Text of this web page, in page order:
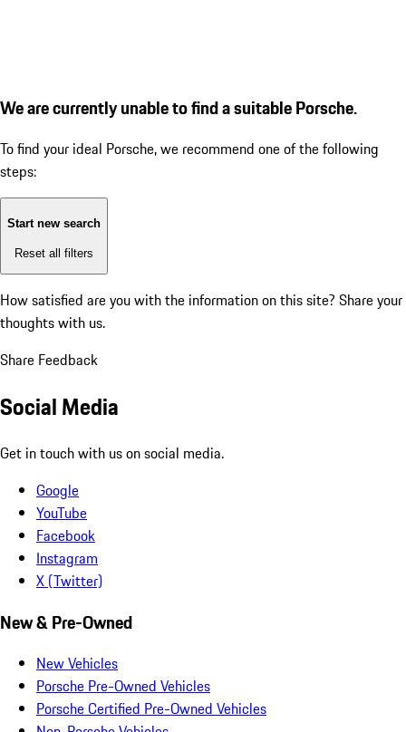
We are currently unable to find a suitable Porsche.
To find your ideal Porsche, we recommend one of the following
steps:
Start new search
Reset all filters
How satisfied are you with the information on this site? Share your
thoughts with us.
Share Feedback
Social Media
Get in touch with us on social media.
Google
YouTube
Facebook
Instagram
X (Twitter)
New & Pre-Owned
New Vehicles
Porsche Pre-Owned Vehicles
Porsche Certified Pre-Owned Vehicles